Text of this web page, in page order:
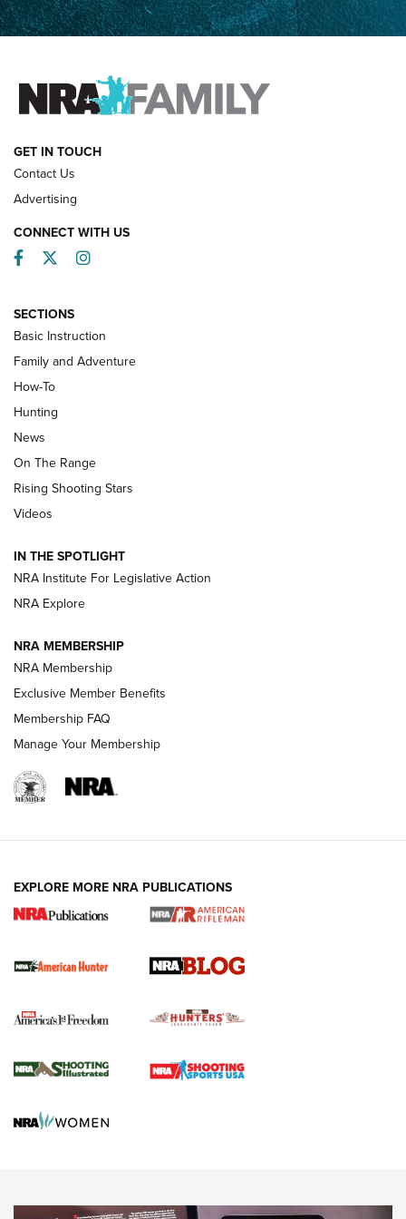
How Competition Shooting Changed Everything For This
Father and Son | An NRA Shooting Sports Journal
FAMILY & ADVENTURE
HOW-TO
Turkey Decoys All Season Long | An
Official Journal Of The NRA
TIPS
Tips & Techniques: “Right & Wrong” Drill | An Official
Journal Of The NRA
Shotshells: Interpreting the Numbers on the Box | NRA
Family
HOW-TO HOW-TO
HUNTING
NRA-ILA | Oregon’s Anti-Hunting Initiative
#SundayGunday: Daniel Defense DD PCC 916 | An Official
Official Journal Of The NRA
Agricultural Gambit Accelerates the End Game | An Official
GET IN TOUCH
Contact Us
Advertising
CONNECT WITH US
Facebook
TwitterInstagram
SECTIONS
Basic Instruction
Family and Adventure
How-To
Hunting
News
On The Range
Rising Shooting Stars
Videos
IN THE SPOTLIGHT
NRA Institute For Legislative Action
NRA Explore
NRA MEMBERSHIP
NRA Membership
Exclusive Member Benefits
Membership FAQ
Manage Your Membership
EXPLORE MORE NRA PUBLICATIONS